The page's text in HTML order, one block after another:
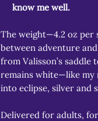
know me well.
The weight—4.2 oz
between adventure
from Valisson’s saddle
remains white—like my
into eclipse, silver and
Delivered for adults,